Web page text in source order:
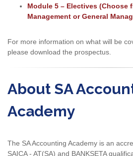
Module 5 – Electives (Choose
Management or General
For more information on what will be
please download the prospectus.
About SA
Academy
The SA Accounting Academy is an
SAICA - AT(SA) and BANKSETA